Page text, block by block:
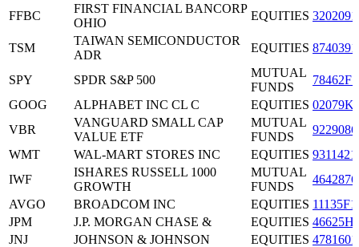
FFBC
FIRST FINANCIAL BANCORP
OHIO
EQUITIES
TSM
TAIWAN SEMICONDUCTOR
ADR
EQUITIES
SPY SPDR S&P 500
MUTUAL
FUNDS
GOOG
ALPHABET INC CL C EQUITIES
VBR
VANGUARD SMALL CAP
VALUE ETF
MUTUAL
FUNDS
WMT
WAL-MART STORES INC EQUITIES
IWF
ISHARES RUSSELL 1000
GROWTH
MUTUAL
FUNDS
AVGO
BROADCOM INC EQUITIES
JPM
J.P. MORGAN CHASE & EQUITIES
JNJ
JOHNSON & JOHNSON EQUITIES